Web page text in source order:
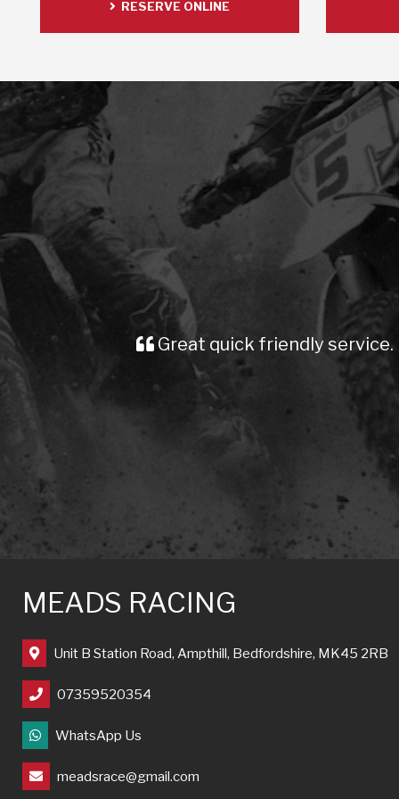
RESERVE ONLINE
service. Prompt delivery. Cheers
Dean pike
MEADS RACING
Unit B Station Road, Ampthill, Bedfordshire, MK45 2RB
07359520354
WhatsApp Us
meadsrace@gmail.com